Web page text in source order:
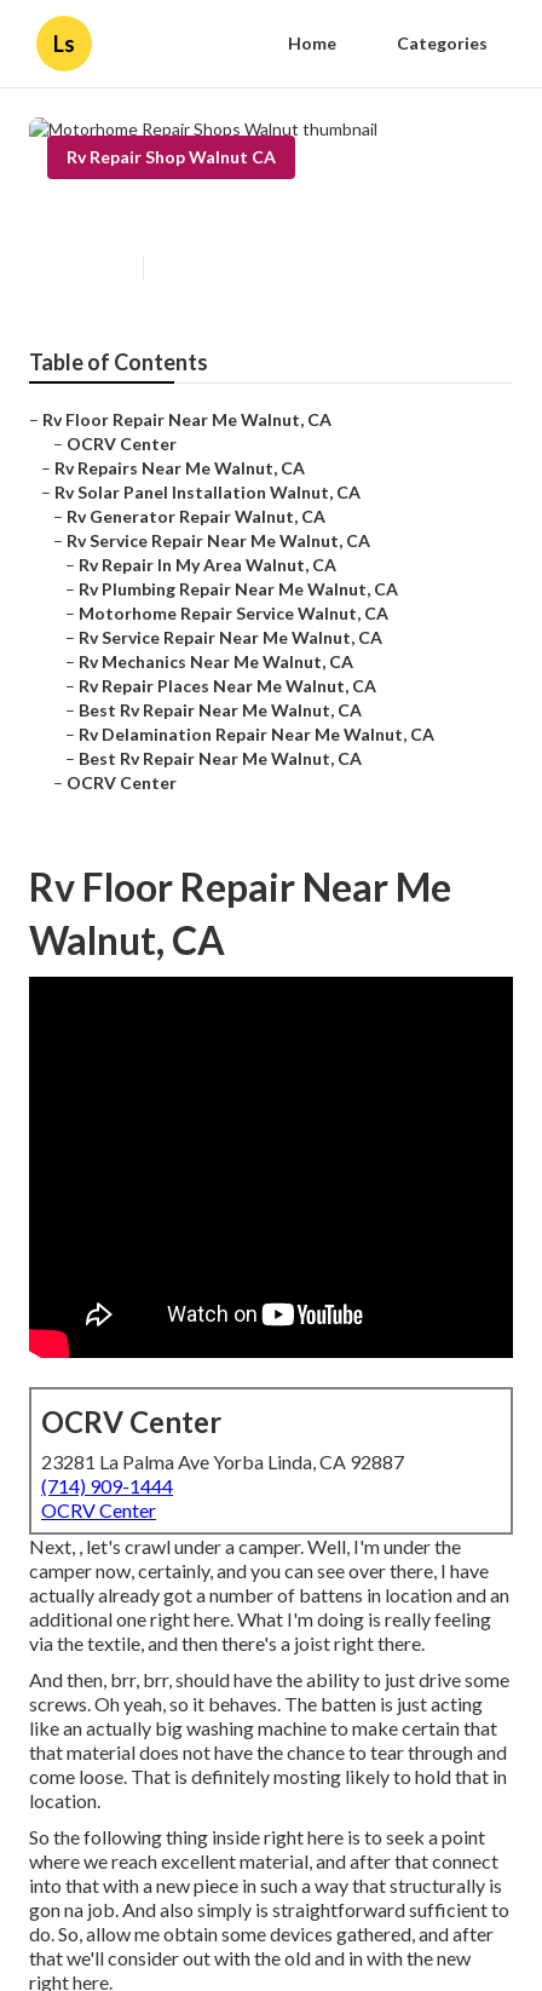
Ls Home Categories
Rv Repair Shop Walnut CA
Table of Contents
– Rv Floor Repair Near Me Walnut, CA
– OCRV Center
– Rv Repairs Near Me Walnut, CA
– Rv Solar Panel Installation Walnut, CA
– Rv Generator Repair Walnut, CA
– Rv Service Repair Near Me Walnut, CA
– Rv Repair In My Area Walnut, CA
– Rv Plumbing Repair Near Me Walnut, CA
– Motorhome Repair Service Walnut, CA
– Rv Service Repair Near Me Walnut, CA
– Rv Mechanics Near Me Walnut, CA
– Rv Repair Places Near Me Walnut, CA
– Best Rv Repair Near Me Walnut, CA
– Rv Delamination Repair Near Me Walnut, CA
– Best Rv Repair Near Me Walnut, CA
– OCRV Center
Rv Floor Repair Near Me
Walnut, CA
OCRV Center
23281 La Palma Ave Yorba Linda, CA 92887
(714) 909-1444
OCRV Center
Next, , let's crawl under a camper. Well, I'm under the
camper now, certainly, and you can see over there, I have
actually already got a number of battens in location and an
additional one right here. What I'm doing is really feeling
via the textile, and then there's a joist right there.
And then, brr, brr, should have the ability to just drive some
screws. Oh yeah, so it behaves. The batten is just acting
like an actually big washing machine to make certain that
that material does not have the chance to tear through and
come loose. That is definitely mosting likely to hold that in
location.
So the following thing inside right here is to seek a point
where we reach excellent material, and after that connect
into that with a new piece in such a way that structurally is
gon na job. And also simply is straightforward sufficient to
do. So, allow me obtain some devices gathered, and after
that we'll consider out with the old and in with the new
right here.